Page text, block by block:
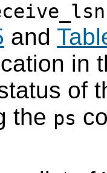
and
in
of
the ps